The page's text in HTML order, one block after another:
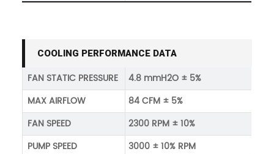
COOLING PERFORMANCE DATA
FAN STATIC PRESSURE
4.8 mmH2O ± 5%
MAX AIRFLOW
84 CFM ± 5%
FAN SPEED
2300 RPM ± 10%
PUMP SPEED
3000 ± 10% RPM